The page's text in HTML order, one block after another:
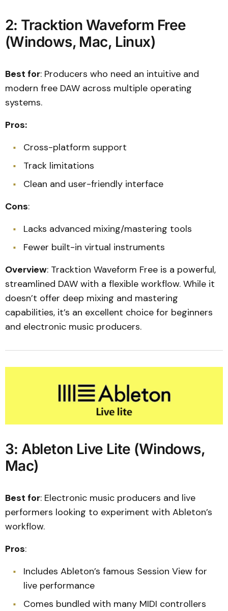
2: Tracktion Waveform Free
(Windows, Mac, Linux)
Best for: Producers who need an intuitive and
modern free DAW across multiple operating
systems.
Pros:
Cross-platform support
Track limitations
Clean and user-friendly interface
Cons:
Lacks advanced mixing/mastering tools
Fewer built-in virtual instruments
Overview: Tracktion Waveform Free is a powerful,
streamlined DAW with a flexible workflow. While it
doesn’t offer deep mixing and mastering
capabilities, it’s an excellent choice for beginners
and electronic music producers.
3: Ableton Live Lite (Windows,
Mac)
Best for: Electronic music producers and live
performers looking to experiment with Ableton’s
workflow.
Pros:
Includes Ableton’s famous Session View for
live performance
Comes bundled with many MIDI controllers